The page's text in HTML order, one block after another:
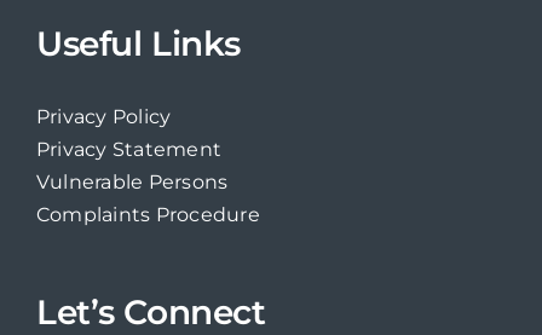
Useful Links
Privacy Policy
Privacy Statement
Vulnerable Persons
Complaints Procedure
Let’s Connect